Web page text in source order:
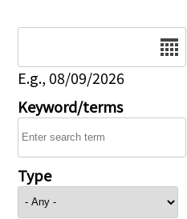
E.g., 08/09/2026
Keyword/terms
Type